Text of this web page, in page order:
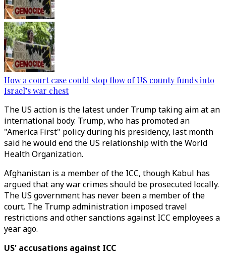
How a court case could stop flow of US county funds into
Israel’s war chest
The US action is the latest under Trump taking aim at an
international body. Trump, who has promoted an
"America First" policy during his presidency, last month
said he would end the US relationship with the World
Health Organization.
Afghanistan is a member of the ICC, though Kabul has
argued that any war crimes should be prosecuted locally.
The US government has never been a member of the
court. The Trump administration imposed travel
restrictions and other sanctions against ICC employees a
year ago.
US' accusations against ICC